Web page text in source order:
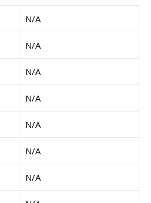
N/A
N/A
N/A
N/A
N/A
N/A
N/A